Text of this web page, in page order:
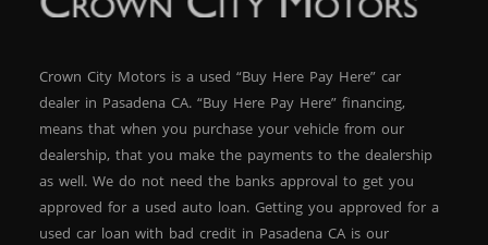
Crown City Motors is a used “Buy Here Pay Here” car
dealer in Pasadena CA. “Buy Here Pay Here” financing,
means that when you purchase your vehicle from our
dealership, that you make the payments to the dealership
as well. We do not need the banks approval to get you
approved for a used auto loan. Getting you approved for a
used car loan with bad credit in Pasadena CA is our